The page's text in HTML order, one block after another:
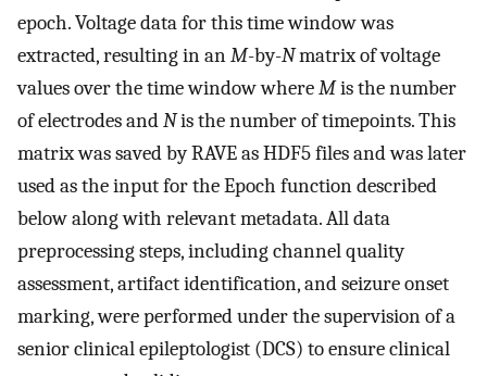
epoch. Voltage data for this time window was
extracted, resulting in anM-by-Nmatrix of voltage
values over the time window whereMis the number
of electrodes andNis the number of timepoints. This
matrix was saved by RAVE as HDF5 files and was later
used as the input for the Epoch function described
below along with relevant metadata. All data
preprocessing steps, including channel quality
assessment, artifact identification, and seizure onset
marking, were performed under the supervision of a
senior clinical epileptologist (DCS) to ensure clinical